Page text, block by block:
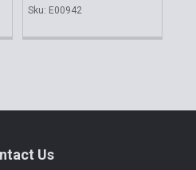
Sku: E00942
Us